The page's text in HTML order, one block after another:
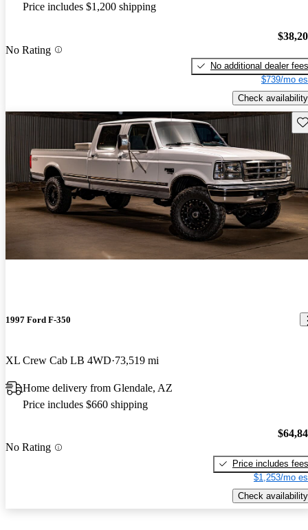
Price includes $1,200 shipping
No Rating
No additional dealer fees
$739/mo
Check availability
1997 Ford F-350
XL Crew Cab LB 4WD 73,519 mi
Home delivery from Glendale, AZ
Price includes $660 shipping
No Rating
Price includes fees
$1,253/mo
Check availability